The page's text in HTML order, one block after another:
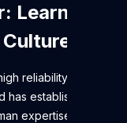
Learning
reliability
established a
expertise and